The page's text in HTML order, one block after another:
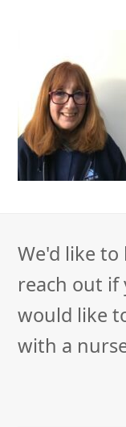
We'd like to
reach out if
would like
with a